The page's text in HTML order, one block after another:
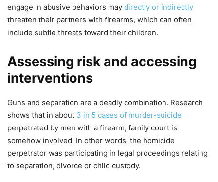
engage in abusive behaviors may directly or indirectly
threaten their partners with firearms, which can often
include subtle threats toward their children.
Assessing risk and accessing
interventions
Guns and separation are a deadly combination. Research
shows that in about 3 in 5 cases of murder-suicide
perpetrated by men with a firearm, family court is
somehow involved. In other words, the homicide
perpetrator was participating in legal proceedings relating
to separation, divorce or child custody.